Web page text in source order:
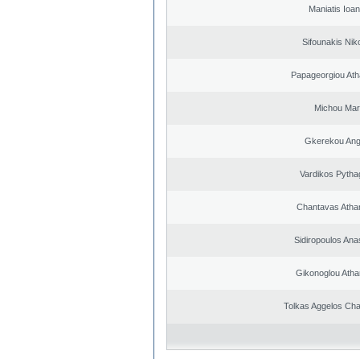
Maniatis
Sifounakis
Papageorgiou
Michou
Gkerekou
Vardikos
Chantavas
Sidiropoulos
Gikonoglou
Tolkas Aggelos